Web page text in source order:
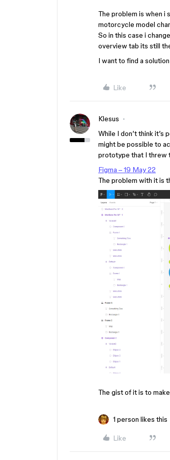
The problem is when i
motorcycle model
So in this case i
overview tab its still
I want to find a
Like
Klesus
While I don’t think
might be possible to
prototype that I threw
Figma – 19 May 22
The problem with it is
The gist of it is to
1 person likes this
Like